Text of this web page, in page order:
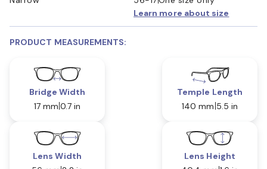
Learn more about size
PRODUCT MEASUREMENTS:
Bridge Width
17 mm 0.7 in
Temple Length
140 mm 5.5 in
Lens Width
Lens Height